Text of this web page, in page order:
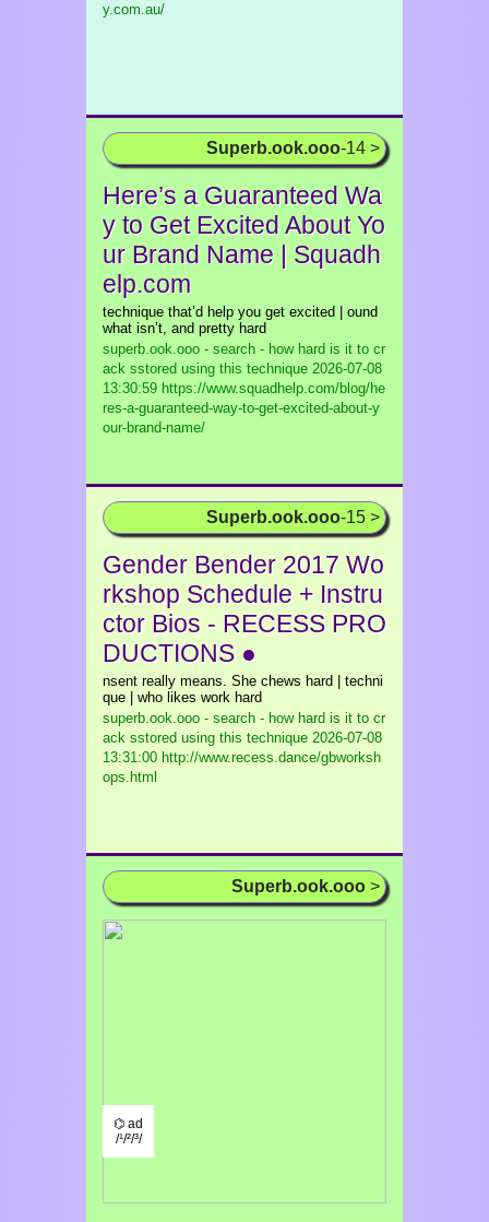
y.com.au/
Superb.ook.ooo-14 >
Here’s a Guaranteed Wa
y to Get Excited About Yo
ur Brand Name | Squadh
elp.com
technique that’d help you get excited | ound
what isn’t, and pretty hard
superb.ook.ooo - search - how hard is it to cr
ack sstored using this technique 2026-07-08
13:30:59 https://www.squadhelp.com/blog/he
res-a-guaranteed-way-to-get-excited-about-y
our-brand-name/
Superb.ook.ooo-15 >
Gender Bender 2017 Wo
rkshop Schedule + Instru
ctor Bios - RECESS PRO
DUCTIONS ●
nsent really means. She chews hard | techni
que | who likes work hard
superb.ook.ooo - search - how hard is it to cr
ack sstored using this technique 2026-07-08
13:31:00 http://www.recess.dance/gbworksh
ops.html
Superb.ook.ooo >
⌬ ad
/¹/²/³/